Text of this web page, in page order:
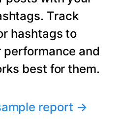
Track
hashtags to
performance and
best for them.
report →